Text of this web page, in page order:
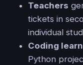
Teachers
tickets in
individual
Coding
Python